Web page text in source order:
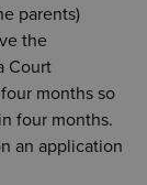
parents)
the
Court
months so
four months.
an application